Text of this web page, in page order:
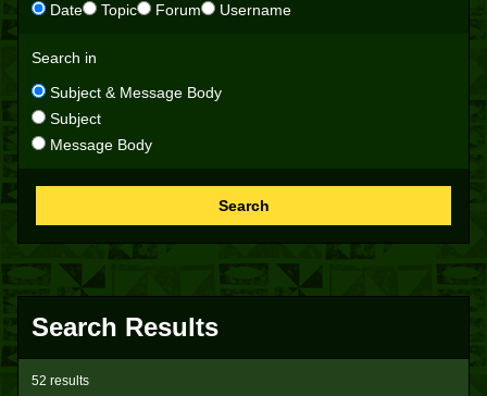
Date
Topic Forum Username
Search in
Subject & Message Body
Subject
Message Body
Search
Search Results
52 results